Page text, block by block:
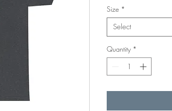
Size *
Select
Quantity *